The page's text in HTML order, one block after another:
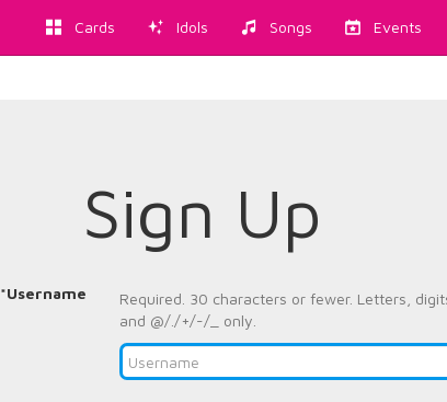
Cards Idols Songs Events
Sign Up
*Username
Required. 30 characters or fewer. Letters,
and @/./+/-/_ only.